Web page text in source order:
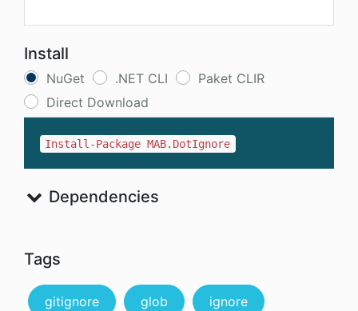
Install
NuGet .NET CLI
Paket CLIR
Direct Download
Install-Package MAB.DotIgnore
Dependencies
Tags
gitignore glob ignore